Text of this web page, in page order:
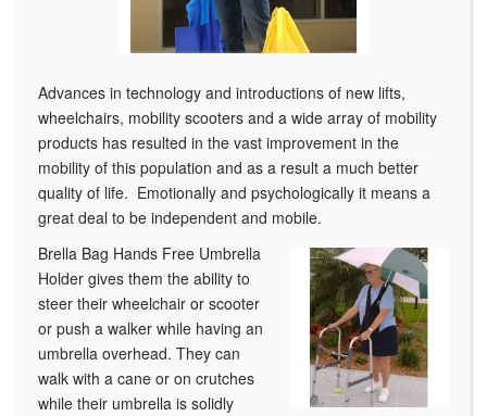
Advances in technology and introductions of new lifts,
wheelchairs, mobility scooters and a wide array of mobility
products has resulted in the vast improvement in the
mobility of this population and as a result a much better
quality of life. Emotionally and psychologically it means a
great deal to be independent and mobile.
Brella Bag Hands Free Umbrella
Holder gives them the ability to
steer their wheelchair or scooter
or push a walker while having an
umbrella overhead. They can
walk with a cane or on crutches
while their umbrella is solidly